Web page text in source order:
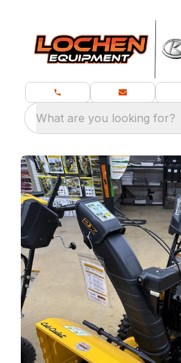
What are you looking for?